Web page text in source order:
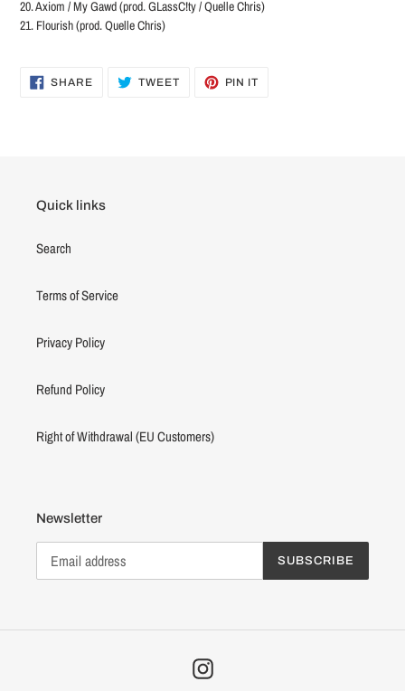
20. Axiom / My Gawd (prod. GLassC!ty / Quelle Chris)
21. Flourish (prod. Quelle Chris)
SHARESHARE TWEETTWEET PIN IT
Quick links
Search
Terms of Service
Privacy Policy
Refund Policy
Right of Withdrawal (EU Customers)
Newsletter
SUBSCRIBE
Instagram